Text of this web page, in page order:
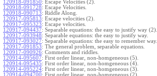
120918-091850: Escape Velocities (2).
120918-091728: Escape Velocities.
120918-090713: Riddle Along.
120917-095813: Escape velocities (2).
120917-095323: Escape velocities.
120917-094437: Separable equations: the easy to justify way (2).
120917-093948: Separable equations: the easy to justify way.
120917-093027: Separable equations: the easy to remember way.
120917-091853: The general problem, separable equations.
120917-090926: Comments and riddles.
120914-095607: First order linear, non-homgeneous (5).
120914-095435: First order linear, non-homgeneous (4).
120914-095224: First order linear, non-homgeneous (3).
120914-094700: First order linear, non-homgeneous (2).